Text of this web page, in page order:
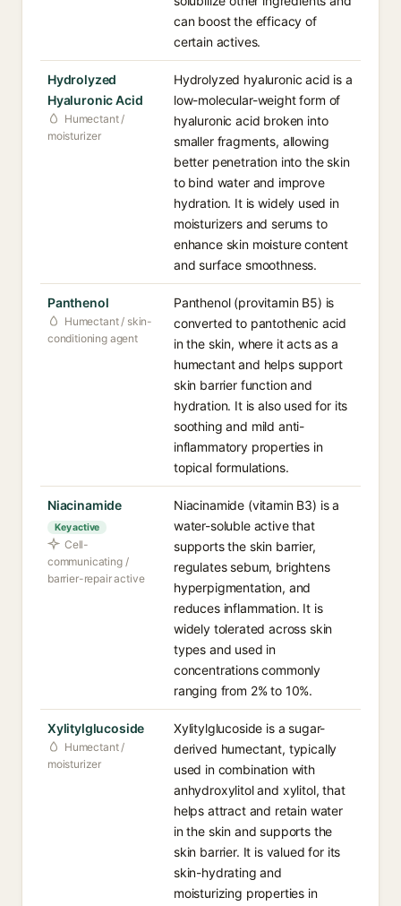
can boost the efficacy of
certain actives.
Hydrolyzed
Hyaluronic Acid
Humectant /
moisturizer
Hydrolyzed hyaluronic acid is a
low-molecular-weight form of
hyaluronic acid broken into
smaller fragments, allowing
better penetration into the skin
to bind water and improve
hydration. It is widely used in
moisturizers and serums to
enhance skin moisture content
and surface smoothness.
Panthenol
Humectant / skin-
conditioning agent
Panthenol (provitamin B5) is
converted to pantothenic acid
in the skin, where it acts as a
humectant and helps support
skin barrier function and
hydration. It is also used for its
soothing and mild anti-
inflammatory properties in
topical formulations.
Niacinamide
Key active
Cell-
communicating /
barrier-repair active
Niacinamide (vitamin B3) is a
water-soluble active that
supports the skin barrier,
regulates sebum, brightens
hyperpigmentation, and
reduces inflammation. It is
widely tolerated across skin
types and used in
concentrations commonly
ranging from 2% to 10%.
Xylitylglucoside
Humectant /
moisturizer
Xylitylglucoside is a sugar-
derived humectant, typically
used in combination with
anhydroxylitol and xylitol, that
helps attract and retain water
in the skin and supports the
skin barrier. It is valued for its
skin-hydrating and
moisturizing properties in